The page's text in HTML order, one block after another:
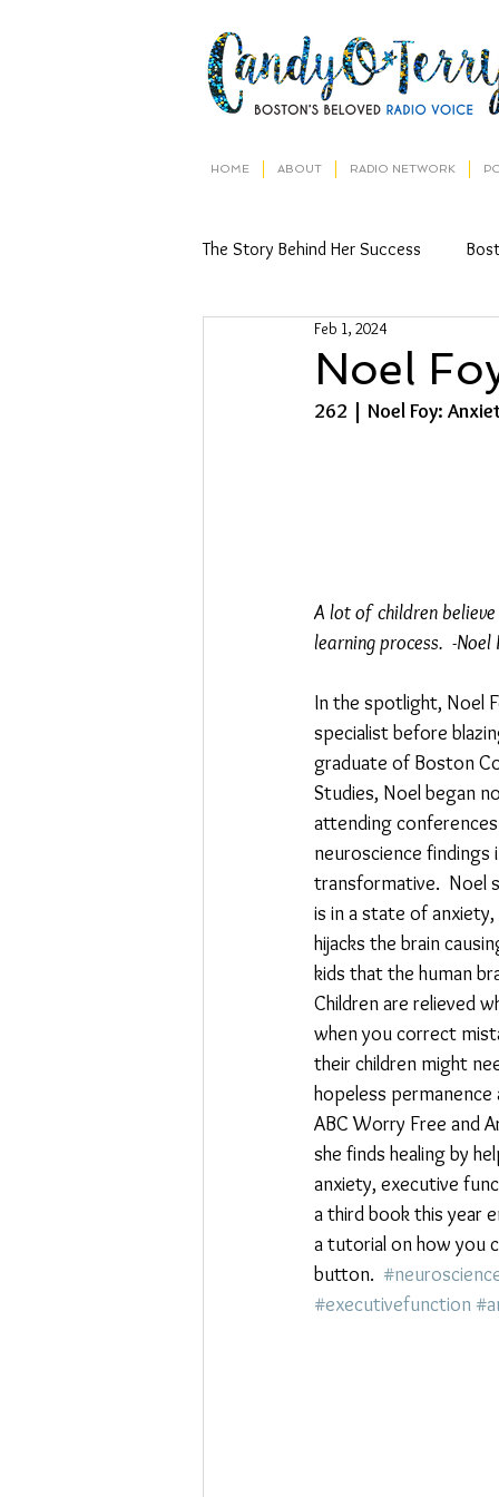
HOME ABOUT RADIO NETWORK
The Story Behind Her Success
Noel
Feb 1, 2024
262 | Noel Foy:
A lot of children
learning process.  -Noel
In the spotlight, Noel
specialist before
graduate of Boston
Studies, Noel began
attending
neuroscience
transformative.  Noel
is in a state of
hijacks the brain
kids that the human
Children are relieved
when you correct
their children might
hopeless
ABC Worry Free and
she finds healing by
anxiety, executive
a third book this year
a tutorial on how you
button.
#executivefunction